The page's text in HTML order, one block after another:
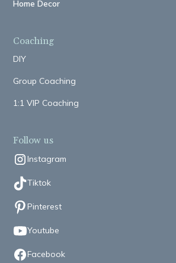
Home Decor
Coaching
DIY
Group Coaching
1:1 VIP Coaching
Follow us
Instagram
Tiktok
Pinterest
Youtube
Facebook